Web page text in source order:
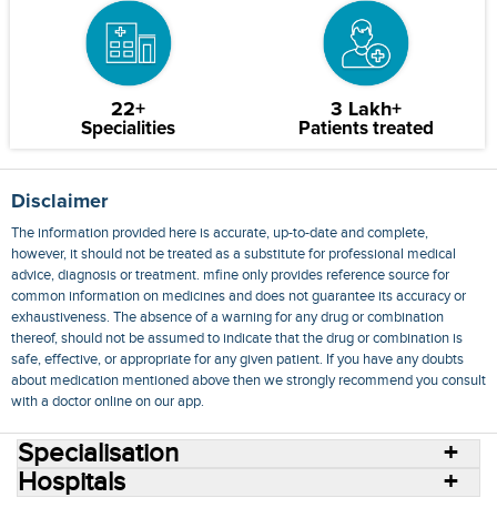
22+
Specialities
3 Lakh+
Patients treated
Disclaimer
The information provided here is accurate, up-to-date and complete,
however, it should not be treated as a substitute for professional medical
advice, diagnosis or treatment. mfine only provides reference source for
common information on medicines and does not guarantee its accuracy or
exhaustiveness. The absence of a warning for any drug or combination
thereof, should not be assumed to indicate that the drug or combination is
safe, effective, or appropriate for any given patient. If you have any doubts
about medication mentioned above then we strongly recommend you consult
with a doctor online on our app.
Specialisation
Hospitals